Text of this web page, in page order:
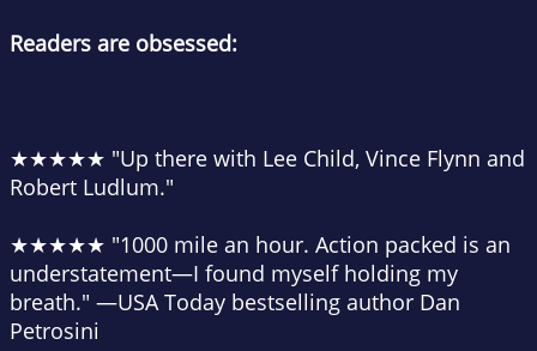
Readers are obsessed:
★★★★★ "Up there with Lee Child, Vince Flynn and
Robert Ludlum."
★★★★★ "1000 mile an hour. Action packed is an
understatement—I found myself holding my
breath." —USA Today bestselling author Dan
Petrosini